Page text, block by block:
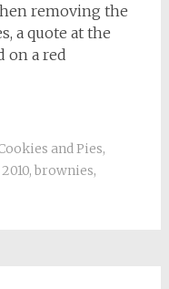
removing the
a quote at the
on a red
and Pies,
2010, brownies,